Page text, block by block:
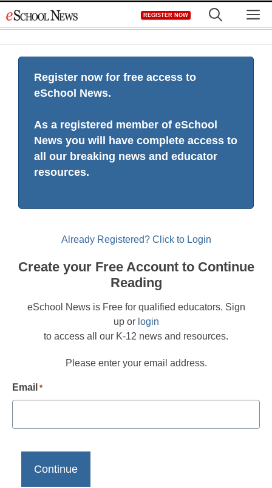
to
REGISTER NOW
Register now for free access to
eSchool News.
As a registered member of eSchool
News you will have complete access to
all our breaking news and educator
resources.
Already Registered? Click to Login
Create your Free Account to Continue
Reading
eSchool News is Free for qualified educators. Sign
up or login
to access all our K-12 news and resources.
Please enter your email address.
Email *